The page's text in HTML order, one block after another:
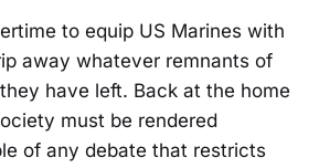
to equip US Marines with
away whatever remnants of
have left. Back at the home
must be rendered
of any debate that restricts